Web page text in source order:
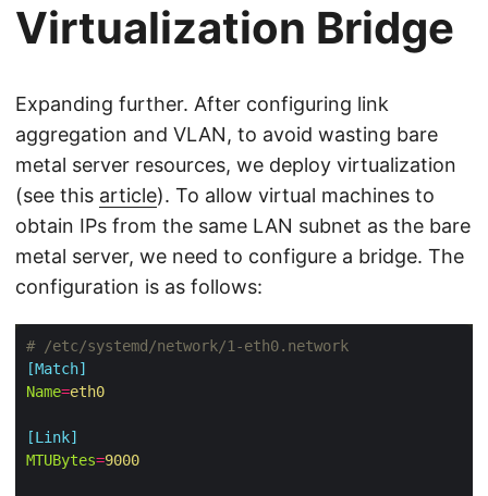
Virtualization Bridge
Expanding further. After configuring link
aggregation and VLAN, to avoid wasting bare
metal server resources, we deploy virtualization
(see this article). To allow virtual machines to
obtain IPs from the same LAN subnet as the bare
metal server, we need to configure a bridge. The
configuration is as follows:
# /etc/systemd/network/1-eth0.network
[Match]
Name=eth0
[Link]
MTUBytes=9000